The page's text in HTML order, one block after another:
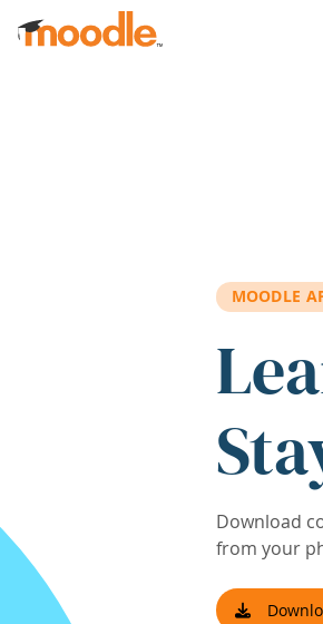
Skip to main content
MOODLE
Download
from your